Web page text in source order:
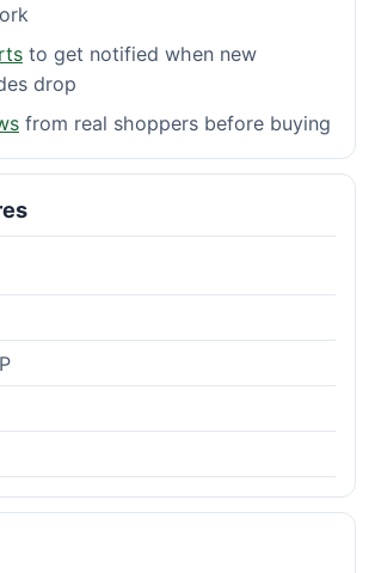
to get notified when new
drop
from real shoppers before buying